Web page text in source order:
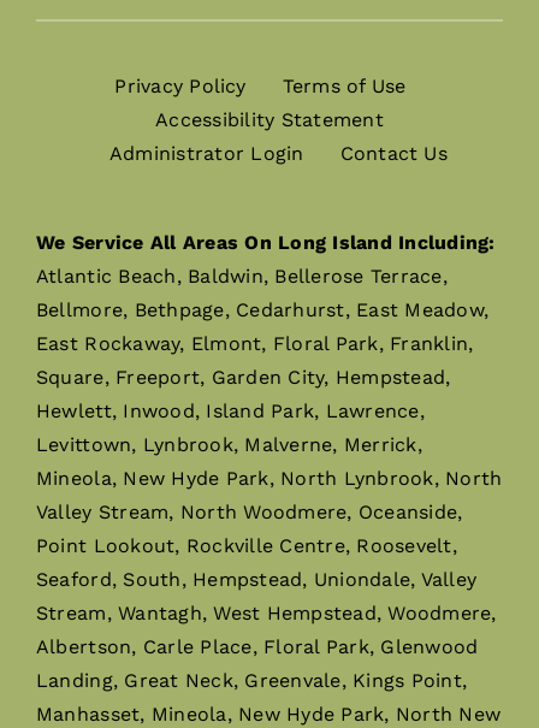
Privacy Policy
Terms of Use
Accessibility Statement
Administrator Login
Contact Us
We Service All Areas On Long Island Including:
Atlantic Beach, Baldwin, Bellerose Terrace,
Bellmore, Bethpage, Cedarhurst, East Meadow,
East Rockaway, Elmont, Floral Park, Franklin,
Square, Freeport, Garden City, Hempstead,
Hewlett, Inwood, Island Park, Lawrence,
Levittown, Lynbrook, Malverne, Merrick,
Mineola, New Hyde Park, North Lynbrook, North
Valley Stream, North Woodmere, Oceanside,
Point Lookout, Rockville Centre, Roosevelt,
Seaford, South, Hempstead, Uniondale, Valley
Stream, Wantagh, West Hempstead, Woodmere,
Albertson, Carle Place, Floral Park, Glenwood
Landing, Great Neck, Greenvale, Kings Point,
Manhasset, Mineola, New Hyde Park, North New